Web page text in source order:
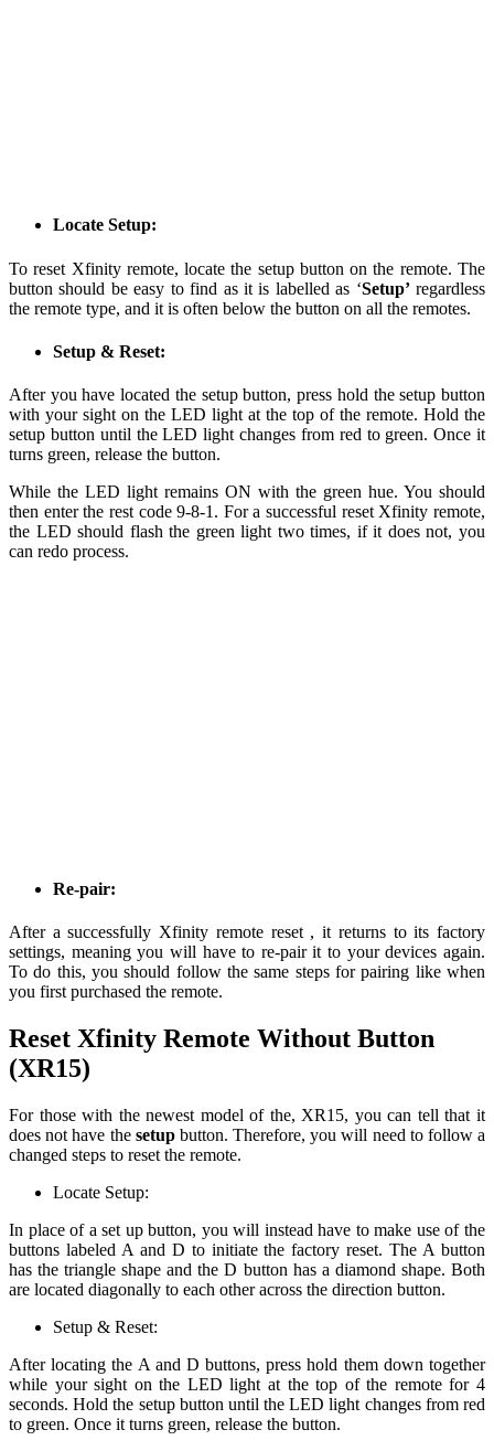
Locate Setup:
To reset Xfinity remote, locate the setup button on the remote. The
button should be easy to find as it is labelled as ‘Setup’regardless
the remote type, and it is often below the button on all the remotes.
Setup & Reset:
After you have located the setup button, press hold the setup button
with your sight on the LED light at the top of the remote. Hold the
setup button until the LED light changes from red to green. Once it
turns green, release the button.
While the LED light remains ON with the green hue. You should
then enter the rest code 9-8-1. For a successful reset Xfinity remote,
the LED should flash the green light two times, if it does not, you
can redo process.
Re-pair:
After a successfully Xfinity remote reset , it returns to its factory
settings, meaning you will have to re-pair it to your devices again.
To do this, you should follow the same steps for pairing like when
you first purchased the remote.
Reset Xfinity Remote Without Button
(XR15)
For those with the newest model of the, XR15, you can tell that it
does not have the setupbutton. Therefore, you will need to follow a
changed steps to reset the remote.
Locate Setup:
In place of a set up button, you will instead have to make use of the
buttons labeled A and D to initiate the factory reset. The A button
has the triangle shape and the D button has a diamond shape. Both
are located diagonally to each other across the direction button.
Setup & Reset:
After locating the A and D buttons, press hold them down together
while your sight on the LED light at the top of the remote for 4
seconds. Hold the setup button until the LED light changes from red
to green. Once it turns green, release the button.